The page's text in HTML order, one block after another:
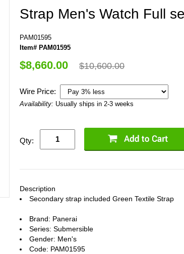
Strap Men's Watch Full
PAM01595
Item# PAM01595
$8,660.00 $10,600.00
Wire Price:
Availability: Usually ships in 2-3 weeks
Qty:
Description
Secondary strap included Green Textile Strap
Brand: Panerai
Series: Submersible
Gender: Men's
Code: PAM01595